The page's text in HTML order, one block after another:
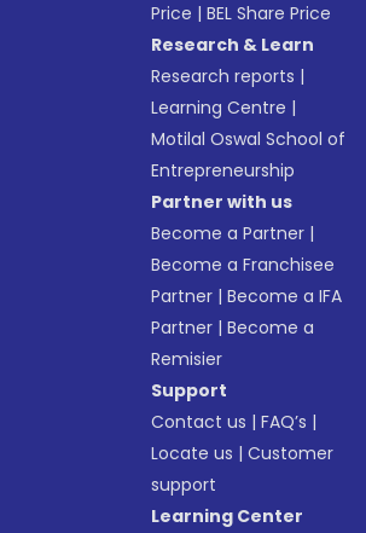
Price |BEL Share Price
Research & Learn
Research reports |
Learning Centre |
Motilal Oswal School of
Entrepreneurship
Partner with us
Become a Partner |
Become a Franchisee
Partner |Become a IFA
Partner |Become a
Remisier
Support
Contact us |FAQ’s |
Locate us |Customer
support
Learning Center